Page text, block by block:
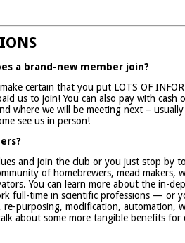
a brand-new member join?
certain that you put LOTS OF
us to join! You can also pay with cash
where we will be meeting next –
see us in person!
and join the club or you just stop by
of homebrewers, mead makers,
You can learn more about the in-
full-time in scientific professions — or
purposing, modification, automation,
about some more tangible benefits for